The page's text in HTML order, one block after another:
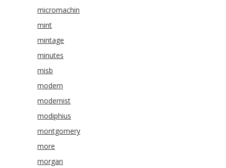
micromachin
mint
mintage
minutes
misb
modern
modernist
modiphius
montgomery
more
morgan